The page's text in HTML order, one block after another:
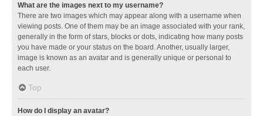
What are the images next to my username?
There are two images which may appear along with a username when
viewing posts. One of them may be an image associated with your rank,
generally in the form of stars, blocks or dots, indicating how many posts
you have made or your status on the board. Another, usually larger,
image is known as an avatar and is generally unique or personal to
each user.
Top
How do I display an avatar?